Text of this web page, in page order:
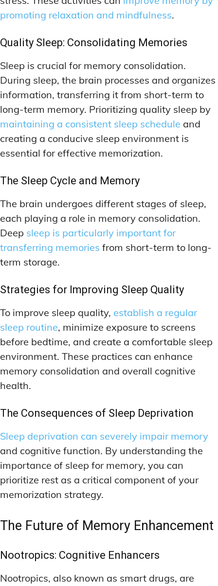
promoting relaxation and mindfulness.
Quality Sleep: Consolidating Memories
Sleep is crucial for memory consolidation.
During sleep, the brain processes and organizes
information, transferring it from short-term to
long-term memory. Prioritizing quality sleep by
maintaining a consistent sleep schedule and
creating a conducive sleep environment is
essential for effective memorization.
The Sleep Cycle and Memory
The brain undergoes different stages of sleep,
each playing a role in memory consolidation.
Deep sleep is particularly important for
transferring memories from short-term to long-
term storage.
Strategies for Improving Sleep Quality
To improve sleep quality, establish a regular
sleep routine, minimize exposure to screens
before bedtime, and create a comfortable sleep
environment. These practices can enhance
memory consolidation and overall cognitive
health.
The Consequences of Sleep Deprivation
Sleep deprivation can severely impair memory
and cognitive function. By understanding the
importance of sleep for memory, you can
prioritize rest as a critical component of your
memorization strategy.
The Future of Memory Enhancement
Nootropics: Cognitive Enhancers
Nootropics, also known as smart drugs, are